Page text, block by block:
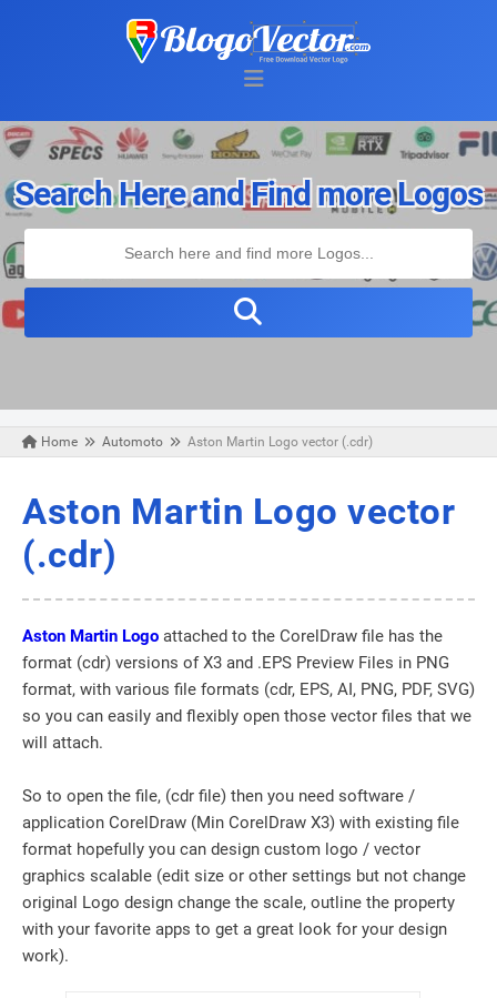
Search Here and Find more Logos
Home Automoto Aston Martin Logo vector (.cdr)
Aston Martin Logo vector
(.cdr)
Aston Martin Logo attached to the CorelDraw file has the
format (cdr) versions of X3 and .EPS Preview Files in PNG
format, with various file formats (cdr, EPS, AI, PNG, PDF, SVG)
so you can easily and flexibly open those vector files that we
will attach.
So to open the file, (cdr file) then you need software /
application CorelDraw (Min CorelDraw X3) with existing file
format hopefully you can design custom logo / vector
graphics scalable (edit size or other settings but not change
original Logo design change the scale, outline the property
with your favorite apps to get a great look for your design
work).